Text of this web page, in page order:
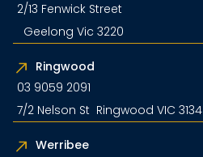
2/13 Fenwick Street
Geelong Vic 3220
Ringwood
03 9059 2091
7/2 Nelson St Ringwood VIC 3134
Werribee